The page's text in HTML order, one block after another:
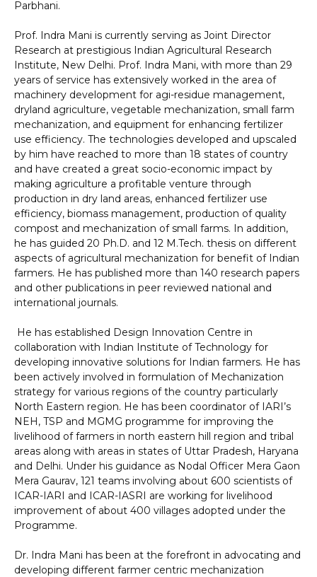
Parbhani.
Prof. Indra Mani is currently serving as Joint Director
Research at prestigious Indian Agricultural Research
Institute, New Delhi. Prof. Indra Mani, with more than 29
years of service has extensively worked in the area of
machinery development for agi-residue management,
dryland agriculture, vegetable mechanization, small farm
mechanization, and equipment for enhancing fertilizer
use efficiency. The technologies developed and upscaled
by him have reached to more than 18 states of country
and have created a great socio-economic impact by
making agriculture a profitable venture through
production in dry land areas, enhanced fertilizer use
efficiency, biomass management, production of quality
compost and mechanization of small farms. In addition,
he has guided 20 Ph.D. and 12 M.Tech. thesis on different
aspects of agricultural mechanization for benefit of Indian
farmers. He has published more than 140 research papers
and other publications in peer reviewed national and
international journals.
He has established Design Innovation Centre in
collaboration with Indian Institute of Technology for
developing innovative solutions for Indian farmers. He has
been actively involved in formulation of Mechanization
strategy for various regions of the country particularly
North Eastern region. He has been coordinator of IARI’s
NEH, TSP and MGMG programme for improving the
livelihood of farmers in north eastern hill region and tribal
areas along with areas in states of Uttar Pradesh, Haryana
and Delhi. Under his guidance as Nodal Officer Mera Gaon
Mera Gaurav, 121 teams involving about 600 scientists of
ICAR-IARI and ICAR-IASRI are working for livelihood
improvement of about 400 villages adopted under the
Programme.
Dr. Indra Mani has been at the forefront in advocating and
developing different farmer centric mechanization